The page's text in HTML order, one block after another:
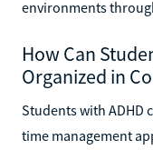
environments
How Can
Organized in
Students with ADHD
time management